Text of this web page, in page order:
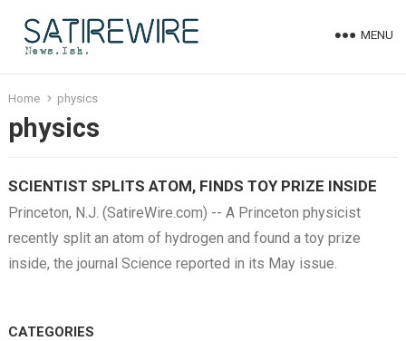
MENU
Home physics
physics
SCIENTIST SPLITS ATOM, FINDS TOY PRIZE INSIDE
Princeton, N.J. (SatireWire.com) -- A Princeton physicist
recently split an atom of hydrogen and found a toy prize
inside, the journal Science reported in its May issue.
CATEGORIES